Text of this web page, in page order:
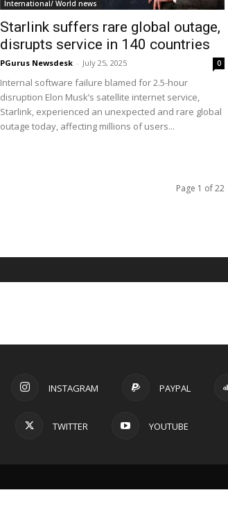
International/ World news
Starlink suffers rare global outage,
disrupts service in 140 countries
PGurus Newsdesk - July 25, 2025 0
Internal software failure blamed for 2.5-hour
disruption Elon Musk’s satellite internet service,
Starlink, experienced an unexpected and rare global
outage today, affecting millions of users...
Page 1 of 22
INSTAGRAM PAYPAL
TWITTER YOUTUBE